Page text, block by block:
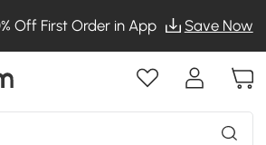
Off First Order in App Save Now